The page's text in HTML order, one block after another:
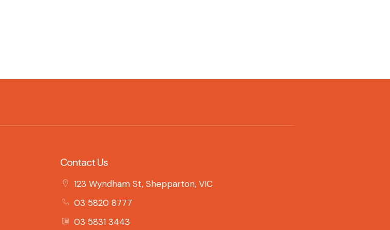
Contact Us
123 Wyndham St, Shepparton, VIC
03 5820 8777
03 5831 3443